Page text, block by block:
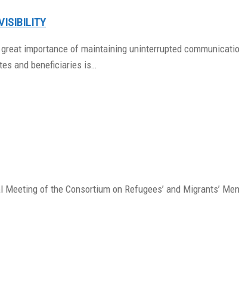
importance of maintaining uninterrupted
and beneficiaries is…
of the Consortium on Refugees’ and Migrants’